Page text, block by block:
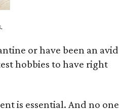
or have been an avid
hobbies to have right
is essential. And no one